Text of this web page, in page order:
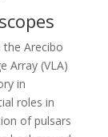
the Arecibo
Array (VLA)
in
roles in
of pulsars